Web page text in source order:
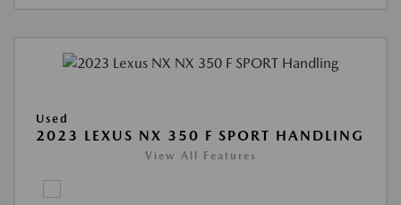
Used
2023 LEXUS NX 350 F SPORT HANDLING
View All Features